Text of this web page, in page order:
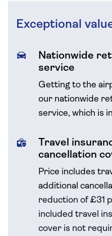
Exceptional
Nationwide
service
Getting to the
our nationwide
service, which is
Travel
cancellation
Price includes
additional
reduction of £31
included travel
cover is not